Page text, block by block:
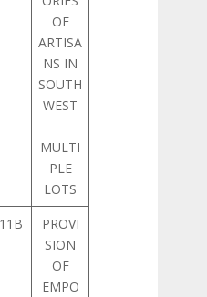
OF
ARTISA
NS IN
SOUTH
WEST
–
MULTI
PLE
LOTS
PROVI
SION
OF
EMPO